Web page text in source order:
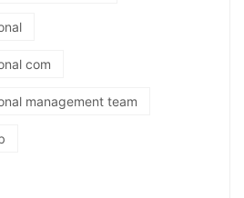
com
management team